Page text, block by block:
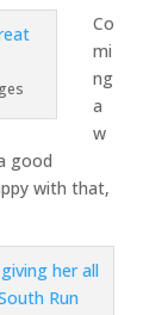
Co
mi
ng
a
w
good
with that,